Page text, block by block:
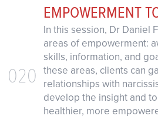
020
EMPOWERMENT
In this session, Dr Daniel
areas of empowerment:
skills, information, and
these areas, clients can
relationships with
develop the insight and
healthier, more